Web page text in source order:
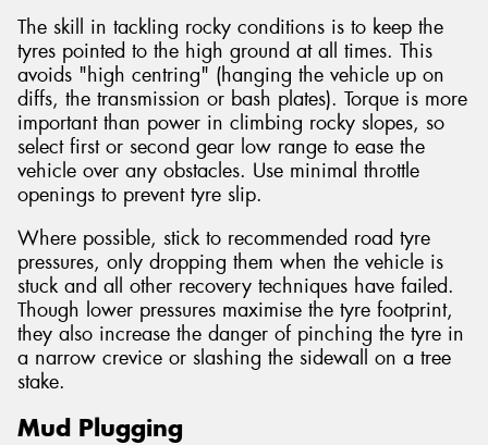
The skill in tackling rocky conditions is to keep the
tyres pointed to the high ground at all times. This
avoids "high centring" (hanging the vehicle up on
diffs, the transmission or bash plates). Torque is more
important than power in climbing rocky slopes, so
select first or second gear low range to ease the
vehicle over any obstacles. Use minimal throttle
openings to prevent tyre slip.
Where possible, stick to recommended road tyre
pressures, only dropping them when the vehicle is
stuck and all other recovery techniques have failed.
Though lower pressures maximise the tyre footprint,
they also increase the danger of pinching the tyre in
a narrow crevice or slashing the sidewall on a tree
stake.
Mud Plugging